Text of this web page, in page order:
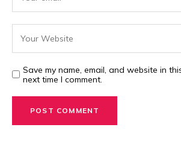
Save my name, email, and website in
next time I comment.